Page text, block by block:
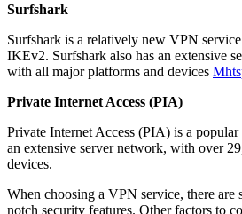
Surfshark
Surfshark is a relatively new VPN
IKEv2. Surfshark also has an extensive
with all major platforms and devices
Private Internet Access (PIA)
Private Internet Access (PIA) is a
an extensive server network, with over
devices.
When choosing a VPN service, there are
notch security features. Other factors to